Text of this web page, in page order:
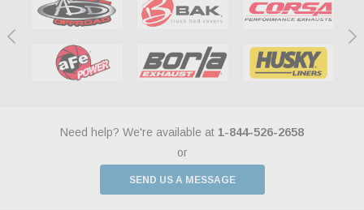
Need help? We're available at 1-844-526-2658
or
SEND US A MESSAGE